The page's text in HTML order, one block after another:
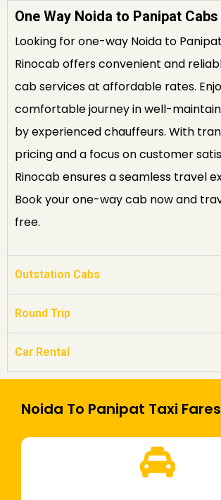
One Way Noida to Panipat Cabs
Looking for one-way Noida to
Rinocab offers convenient and
cab services at affordable rates.
comfortable journey in well-
by experienced chauffeurs. With
pricing and a focus on customer
Rinocab ensures a seamless travel
Book your one-way cab now and
free.
Outstation Cabs
Round Trip
Car Rental
Noida To Panipat Taxi Fares